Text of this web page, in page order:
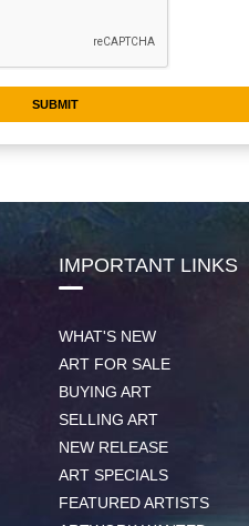
IMPORTANT LINKS
WHAT'S NEW
ART FOR SALE
BUYING ART
SELLING ART
NEW RELEASE
ART SPECIALS
FEATURED ARTISTS